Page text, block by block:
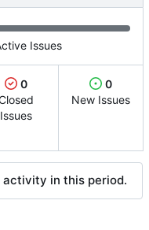
Issues
0
Issues
0
New Issues
activity in this period.